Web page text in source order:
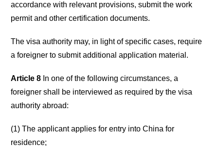
accordance with relevant provisions, submit the work
permit and other certification documents.
The visa authority may, in light of specific cases, require
a foreigner to submit additional application material.
Article 8 In one of the following circumstances, a
foreigner shall be interviewed as required by the visa
authority abroad:
(1) The applicant applies for entry into China for
residence;